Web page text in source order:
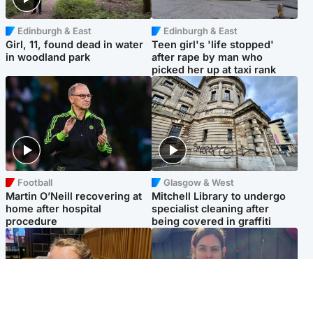
Edinburgh & East
Girl, 11, found dead in water
in woodland park
Edinburgh & East
Teen girl's 'life stopped'
after rape by man who
picked her up at taxi rank
Football
Martin O’Neill recovering at
home after hospital
procedure
Glasgow & West
Mitchell Library to undergo
specialist cleaning after
being covered in graffiti